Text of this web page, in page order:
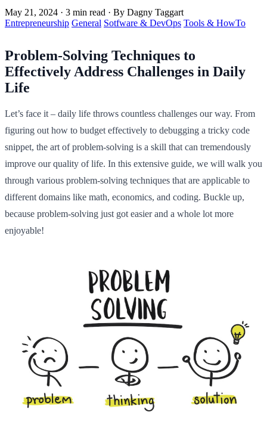
May 21, 2024 · 3 min read · By Dagny Taggart
Entrepreneurship General Sotfware & DevOps Tools & HowTo
Problem-Solving Techniques to
Effectively Address Challenges in Daily
Life
Let’s face it – daily life throws countless challenges our way. From
figuring out how to budget effectively to debugging a tricky code
snippet, the art of problem-solving is a skill that can tremendously
improve our quality of life. In this extensive guide, we will walk you
through various problem-solving techniques that are applicable to
different domains like math, economics, and coding. Buckle up,
because problem-solving just got easier and a whole lot more
enjoyable!